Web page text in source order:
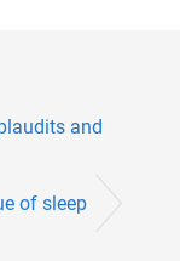
and
of sleep